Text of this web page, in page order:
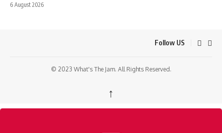
6 August 2026
Follow US
© 2023 What's The Jam. All Rights Reserved.
↑